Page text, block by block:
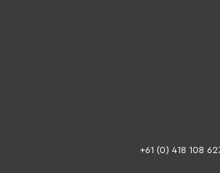
+61 (0) 418 108